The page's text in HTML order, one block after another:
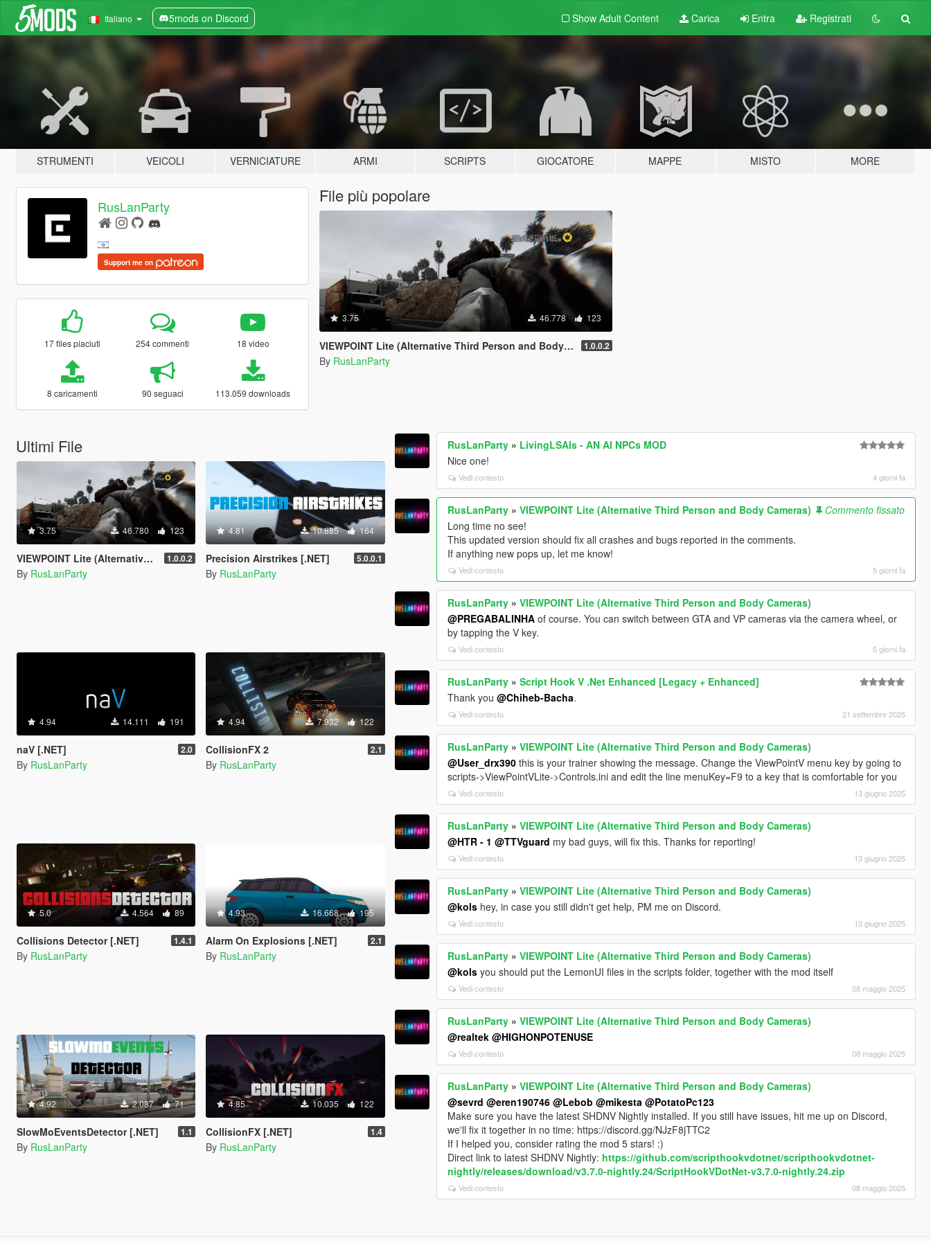
Italiano 5mods on Discord Show Adult Content Carica Entra Registrati
STRUMENTI VEICOLI VERNICIATURE ARMI SCRIPTS GIOCATORE MAPPE MISTO MORE
RusLanParty
Support me on
17 files piaciuti 254 commenti 18 video
8 caricamenti 90 seguaci 113.059 downloads
File più popolare
3.75 46.778 123
VIEWPOINT Lite (Alternative Third Person and Body Cameras) 1.0.0.2
By RusLanParty
Ultimi File
3.75 46.780 123
VIEWPOINT Lite (Alternative Third Person and Body Cameras) 1.0.0.2
By RusLanParty
4.81 10.885 164
Precision Airstrikes [.NET] 5.0.0.1
By RusLanParty
4.94 14.111 191
naV [.NET] 2.0
By RusLanParty
4.94 7.932 122
CollisionFX 2 2.1
By RusLanParty
5.0 4.564 89
Collisions Detector [.NET] 1.4.1
By RusLanParty
4.93 16.668 195
Alarm On Explosions [.NET] 2.1
By RusLanParty
4.92 2.087 71
SlowMoEventsDetector [.NET] 1.1
By RusLanParty
4.85 10.035 122
CollisionFX [.NET] 1.4
By RusLanParty
RusLanParty » LivingLSAIs - AN AI NPCs MOD
Nice one!
Vedi contesto 4 giorni fa
RusLanParty »VIEWPOINT Lite (Alternative Third Person and Body Cameras)
Commento fissato
Long time no see!
This updated version should fix all crashes and bugs reported in the comments.
If anything new pops up, let me know!
Vedi contesto 5 giorni fa
RusLanParty »VIEWPOINT Lite (Alternative Third Person and Body Cameras)
@PREGABALINHA of course. You can switch between GTA and VP cameras via the camera wheel, or
by tapping the V key.
Vedi contesto 5 giorni fa
RusLanParty »Script Hook V .Net Enhanced [Legacy + Enhanced]
Thank you@Chiheb-Bacha.
Vedi contesto 21 settembre 2025
RusLanParty »VIEWPOINT Lite (Alternative Third Person and Body Cameras)
@User_drx390 this is your trainer showing the message. Change the ViewPointV menu key by going to
scripts->ViewPointVLite->Controls.ini and edit the line menuKey=F9 to a key that is comfortable for you
Vedi contesto 13 giugno 2025
RusLanParty »VIEWPOINT Lite (Alternative Third Person and Body Cameras)
@HTR - 1 @TTVguard my bad guys, will fix this. Thanks for reporting!
Vedi contesto 13 giugno 2025
RusLanParty »VIEWPOINT Lite (Alternative Third Person and Body Cameras)
@kols hey, in case you still didn't get help, PM me on Discord.
Vedi contesto 13 giugno 2025
RusLanParty »VIEWPOINT Lite (Alternative Third Person and Body Cameras)
@kols you should put the LemonUI files in the scripts folder, together with the mod itself
Vedi contesto 08 maggio 2025
RusLanParty »VIEWPOINT Lite (Alternative Third Person and Body Cameras)
@realtek @HIGHONPOTENUSE
Vedi contesto 08 maggio 2025
RusLanParty »VIEWPOINT Lite (Alternative Third Person and Body Cameras)
@sevrd @eren190746 @Lebob @mikesta @PotatoPc123
Make sure you have the latest SHDNV Nightly installed. If you still have issues, hit me up on Discord,
we'll fix it together in no time: https://discord.gg/NJzF8jTTC2
If I helped you, consider rating the mod 5 stars! :)
Direct link to latest SHDNV Nightly: https://github.com/scripthookvdotnet/scripthookvdotnet-
nightly/releases/download/v3.7.0-nightly.24/ScriptHookVDotNet-v3.7.0-nightly.24.zip
Vedi contesto 08 maggio 2025